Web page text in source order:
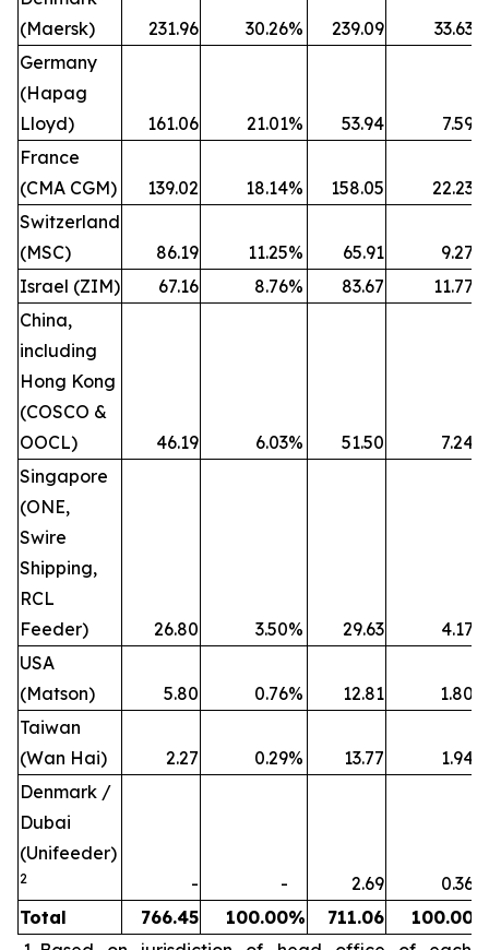
(Maersk)
231.96 30.26% 239.09 33.63
Germany
(Hapag
Lloyd)
161.06 21.01% 53.94 7.59
France
(CMA CGM)
139.02 18.14% 158.05 22.23
Switzerland
(MSC)
86.19 11.25% 65.91 9.27
Israel (ZIM)
67.16 8.76% 83.67 11.77
China,
including
Hong Kong
(COSCO &
OOCL)
46.19 6.03% 51.50 7.24
Singapore
(ONE,
Swire
Shipping,
RCL
Feeder)
26.80 3.50% 29.63 4.17
USA
(Matson)
5.80 0.76% 12.81 1.80
Taiwan
(Wan Hai)
2.27 0.29% 13.77 1.94
Denmark /
Dubai
(Unifeeder)
2 - - 2.69 0.36
Total
766.45 100.00% 711.06 100.00